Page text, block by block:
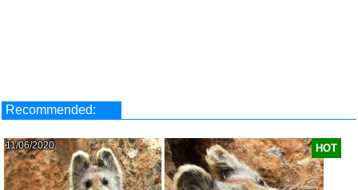
Recommended:
HOT
11/06/2020